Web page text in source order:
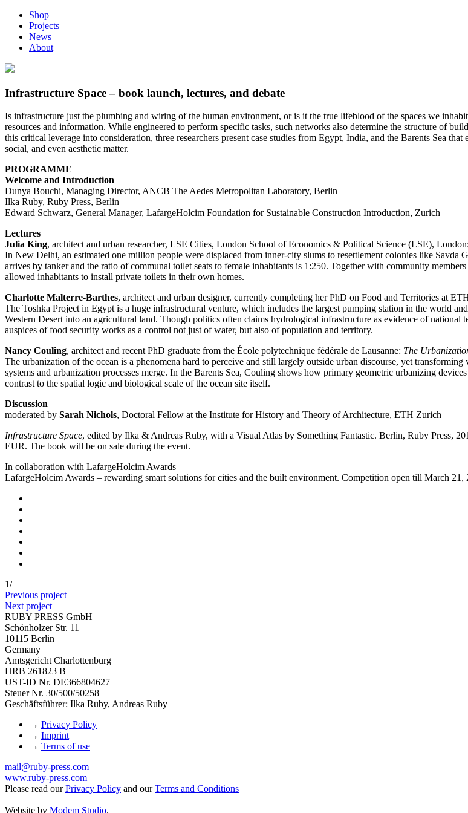
Shop
Projects
News
About
Infrastructure Space – book launch, lectures, and debate
Is infrastructure just the plumbing and wiring of the human environment, or is it the true lifeblood of the spaces we
resources and information. While engineered to perform specific tasks, such networks also determine the structure of
this critical leverage into consideration, three researchers present case studies from Egypt, India, and the Barents Sea
social, and even aesthetic matter.
PROGRAMME
Welcome and Introduction
Dunya Bouchi, Managing Director, ANCB The Aedes Metropolitan Laboratory, Berlin
Ilka Ruby, Ruby Press, Berlin
Edward Schwarz, General Manager, LafargeHolcim Foundation for Sustainable Construction Introduction, Zurich
Lectures
Julia King, architect and urban researcher, LSE Cities, London School of Economics & Political Science (LSE), London:
In New Delhi, an estimated one million people were displaced from inner-city slums to resettlement colonies like
arrives by tanker and the ratio of communal toilet seats to female inhabitants is 1:250. Together with community
allowed inhabitants to install private toilets in their own homes.
Charlotte Malterre-Barthes, architect and urban designer, currently completing her PhD on Food and Territories at
The Toshka Project in Egypt is a huge infrastructural venture, which includes the largest pumping station in the world
Western Desert into an agricultural land. Though politics often claims hydrological infrastructure as evidence of
auspices of food security works as a control not just of water, but also of population and territory.
Nancy Couling, architect and recent PhD graduate from the École polytechnique fédérale de Lausanne: The
The urbanization of the ocean is a phenomena hard to perceive and still largely outside urban discourse, yet
systems and urbanization processes merge. In the Barents Sea, Couling shows how primary geometric urbanizing
contrast to the spatial logic and biological scale of the ocean site itself.
Discussion
moderated by Sarah Nichols, Doctoral Fellow at the Institute for History and Theory of Architecture, ETH Zurich
Infrastructure Space, edited by Ilka & Andreas Ruby, with a Visual Atlas by Something Fantastic. Berlin, Ruby Press,
EUR. The book will be on sale during the event.
In collaboration with LafargeHolcim Awards
LafargeHolcim Awards – rewarding smart solutions for cities and the built environment. Competition open till March 21,
1/
Previous project
Next project
RUBY PRESS GmbH
Schönholzer Str. 11
10115 Berlin
Germany
Amtsgericht Charlottenburg
HRB 261823 B
UST-ID Nr. DE366804627
Steuer Nr. 30/500/50258
Geschäftsführer: Ilka Ruby, Andreas Ruby
→ Privacy Policy
→ Imprint
→ Terms of use
mail@ruby-press.com
www.ruby-press.com
Please read ourPrivacy Policy and ourTerms and Conditions
Website by Modem Studio.